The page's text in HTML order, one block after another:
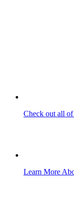
Check out all
Learn More